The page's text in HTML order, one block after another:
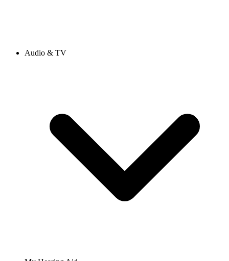
Audio & TV